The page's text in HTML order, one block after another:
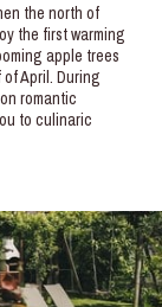
the north of
the first warming
apple trees
April. During
romantic
to culinaric